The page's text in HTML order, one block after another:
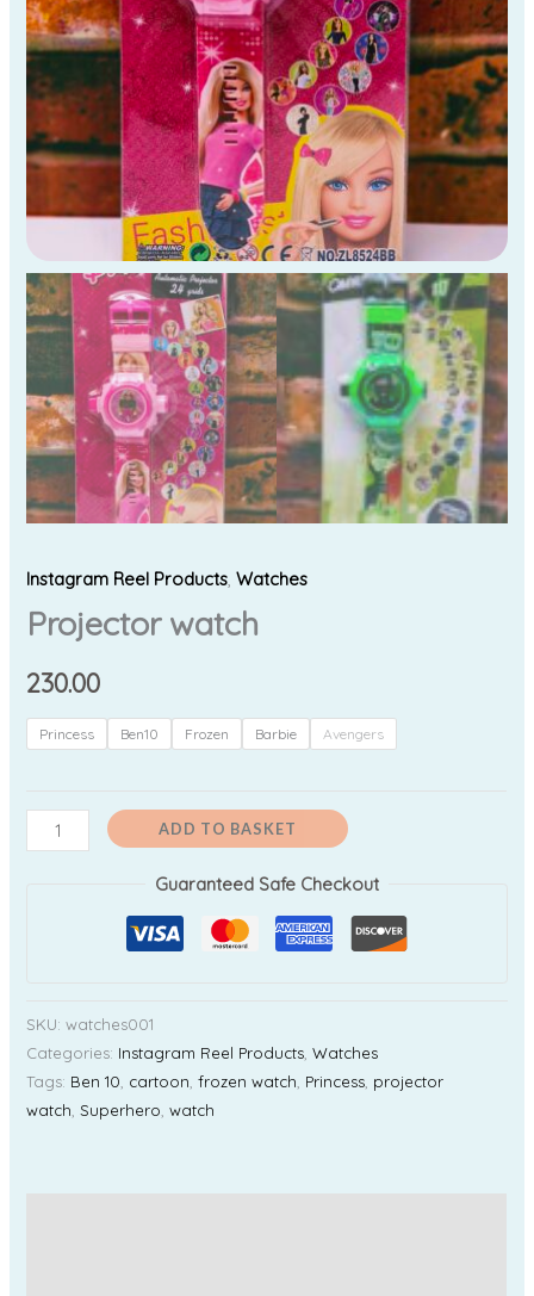
Instagram Reel Products ,Watches
Projector watch
230.00
Princess Ben10 Frozen Barbie Avengers
ADD TO BASKET
Guaranteed Safe Checkout
SKU:watches001
Categories: Instagram Reel Products ,Watches
Tags: Ben 10 cartoon ,frozen watch Princess projector
watch ,Superhero ,watch